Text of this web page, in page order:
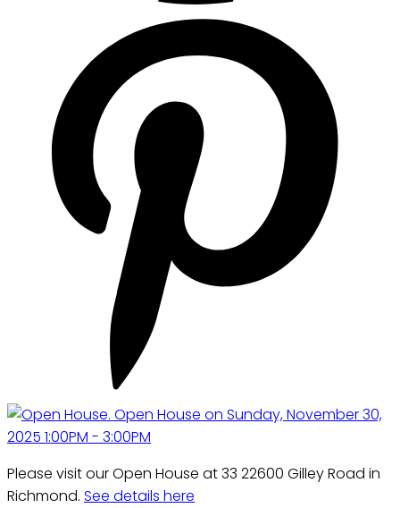
Please visit our Open House at 33 22600 Gilley Road in
Richmond. See details here